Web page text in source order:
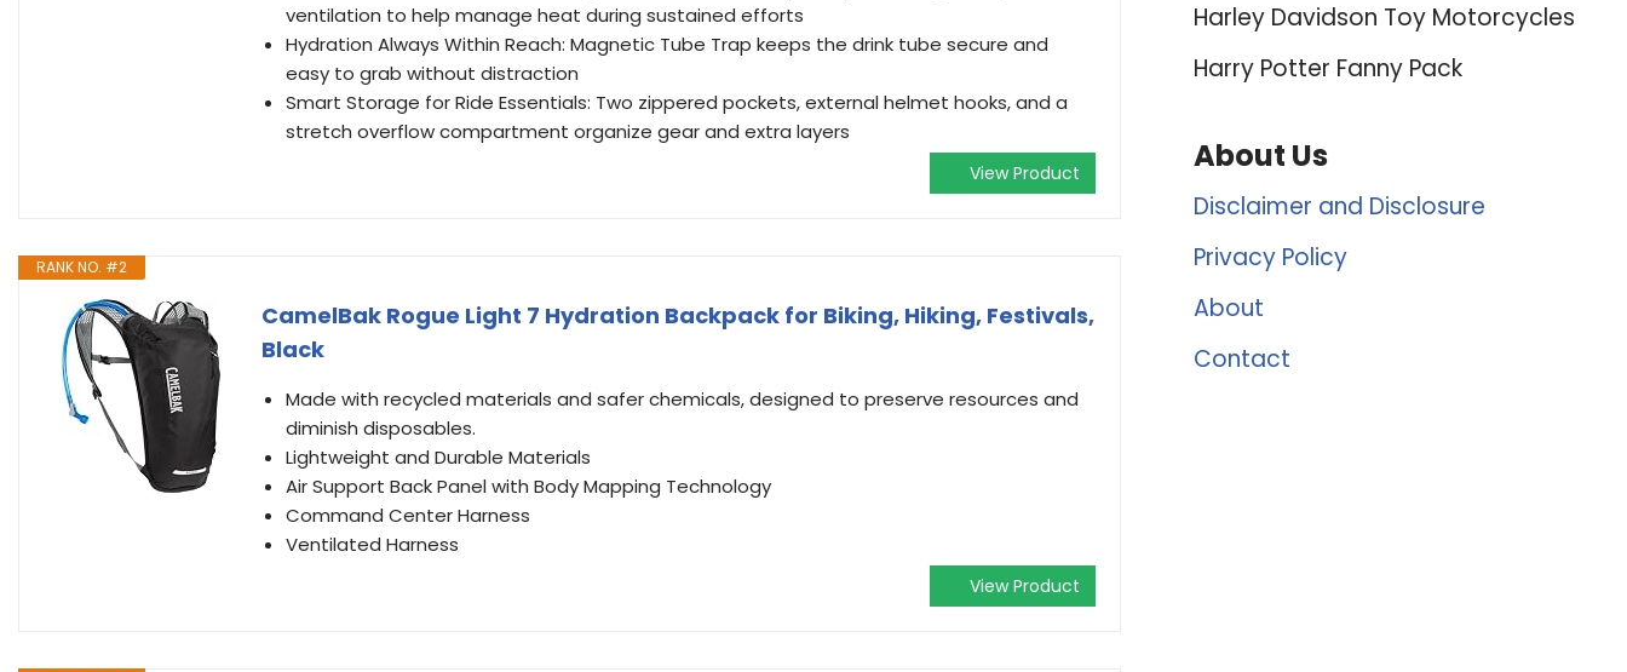
ventilation to help manage heat during sustained efforts
Hydration Always Within Reach: Magnetic Tube Trap keeps the drink tube secure and
easy to grab without distraction
Smart Storage for Ride Essentials: Two zippered pockets, external helmet hooks, and a
stretch overflow compartment organize gear and extra layers
View Product
RANK NO. #2
CamelBak Rogue Light 7 Hydration Backpack for Biking, Hiking, Festivals,
Black
Made with recycled materials and safer chemicals, designed to preserve resources and
diminish disposables.
Lightweight and Durable Materials
Air Support Back Panel with Body Mapping Technology
Command Center Harness
Ventilated Harness
View Product
Harley Davidson Toy Motorcycles
Harry Potter Fanny Pack
About Us
Disclaimer and Disclosure
Privacy Policy
About
Contact